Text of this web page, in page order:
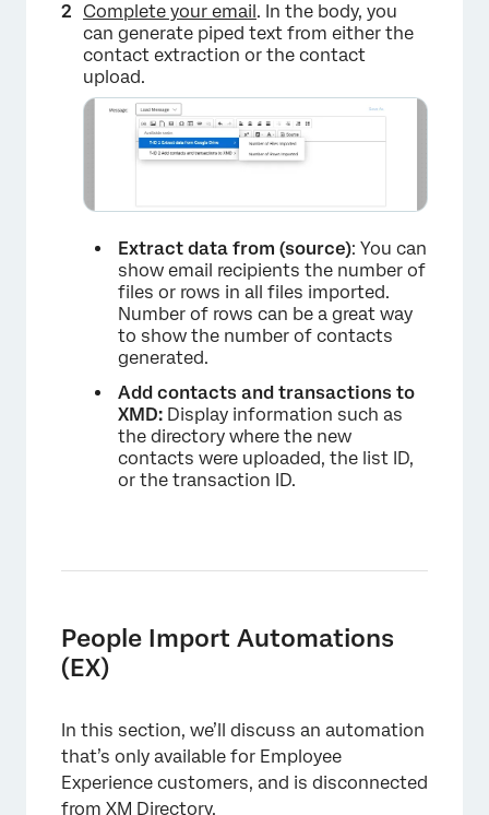
Complete your email. In the body, you
can generate piped text from either the
contact extraction or the contact
upload.
Extract data from (source): You can
show email recipients the number of
files or rows in all files imported.
Number of rows can be a great way
to show the number of contacts
generated.
Add contacts and transactions to
XMD: Display information such as
the directory where the new
contacts were uploaded, the list ID,
or the transaction ID.
People Import Automations
(EX)
In this section, we’ll discuss an automation
that’s only available for Employee
Experience customers, and is disconnected
from XM Directory.